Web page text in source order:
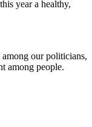
year a healthy,
our politicians,
among people.